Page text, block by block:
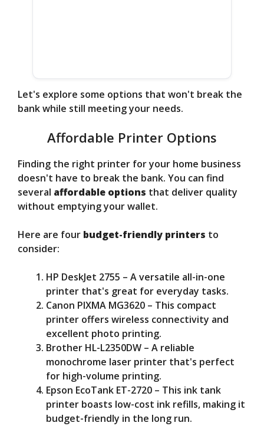
Let's explore some options that won't break the
bank while still meeting your needs.
Affordable Printer Options
Finding the right printer for your home business
doesn't have to break the bank. You can find
several affordable options that deliver quality
without emptying your wallet.
Here are four budget-friendly printers to
consider:
HP DeskJet 2755 – A versatile all-in-one
printer that's great for everyday tasks.
Canon PIXMA MG3620 – This compact
printer offers wireless connectivity and
excellent photo printing.
Brother HL-L2350DW – A reliable
monochrome laser printer that's perfect
for high-volume printing.
Epson EcoTank ET-2720 – This ink tank
printer boasts low-cost ink refills, making it
budget-friendly in the long run.